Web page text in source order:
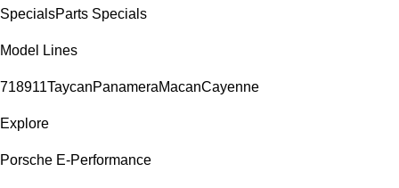
SpecialsParts Specials
Model Lines
718911TaycanPanameraMacanCayenne
Explore
Porsche E-Performance